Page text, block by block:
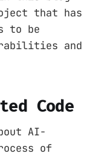
that has
to be
and
Code
AI-
of